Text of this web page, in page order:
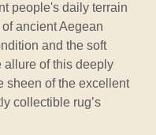
people's daily terrain
ancient Aegean
and the soft
allure of this deeply
sheen of the excellent
collectible rug’s